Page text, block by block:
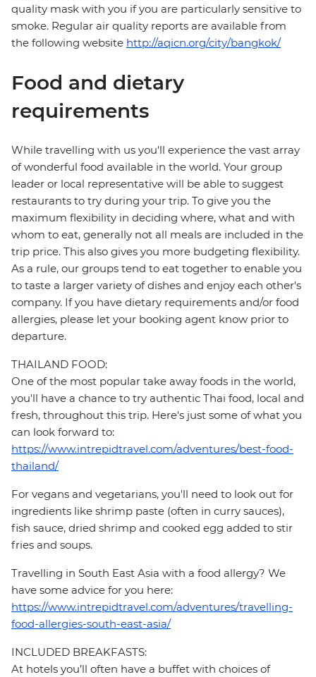
quality mask with you if you are particularly sensitive to
smoke. Regular air quality reports are available from
the following website http://aqicn.org/city/bangkok/
Food and dietary
requirements
While travelling with us you'll experience the vast array
of wonderful food available in the world. Your group
leader or local representative will be able to suggest
restaurants to try during your trip. To give you the
maximum flexibility in deciding where, what and with
whom to eat, generally not all meals are included in the
trip price. This also gives you more budgeting flexibility.
As a rule, our groups tend to eat together to enable you
to taste a larger variety of dishes and enjoy each other's
company. If you have dietary requirements and/or food
allergies, please let your booking agent know prior to
departure.
THAILAND FOOD:
One of the most popular take away foods in the world,
you'll have a chance to try authentic Thai food, local and
fresh, throughout this trip. Here's just some of what you
can look forward to:
https://www.intrepidtravel.com/adventures/best-food-
thailand/
For vegans and vegetarians, you'll need to look out for
ingredients like shrimp paste (often in curry sauces),
fish sauce, dried shrimp and cooked egg added to stir
fries and soups.
Travelling in South East Asia with a food allergy? We
have some advice for you here:
https://www.intrepidtravel.com/adventures/travelling-
food-allergies-south-east-asia/
INCLUDED BREAKFASTS:
At hotels you’ll often have a buffet with choices of